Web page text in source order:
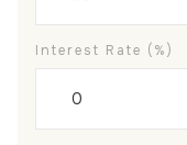
Interest Rate (%)